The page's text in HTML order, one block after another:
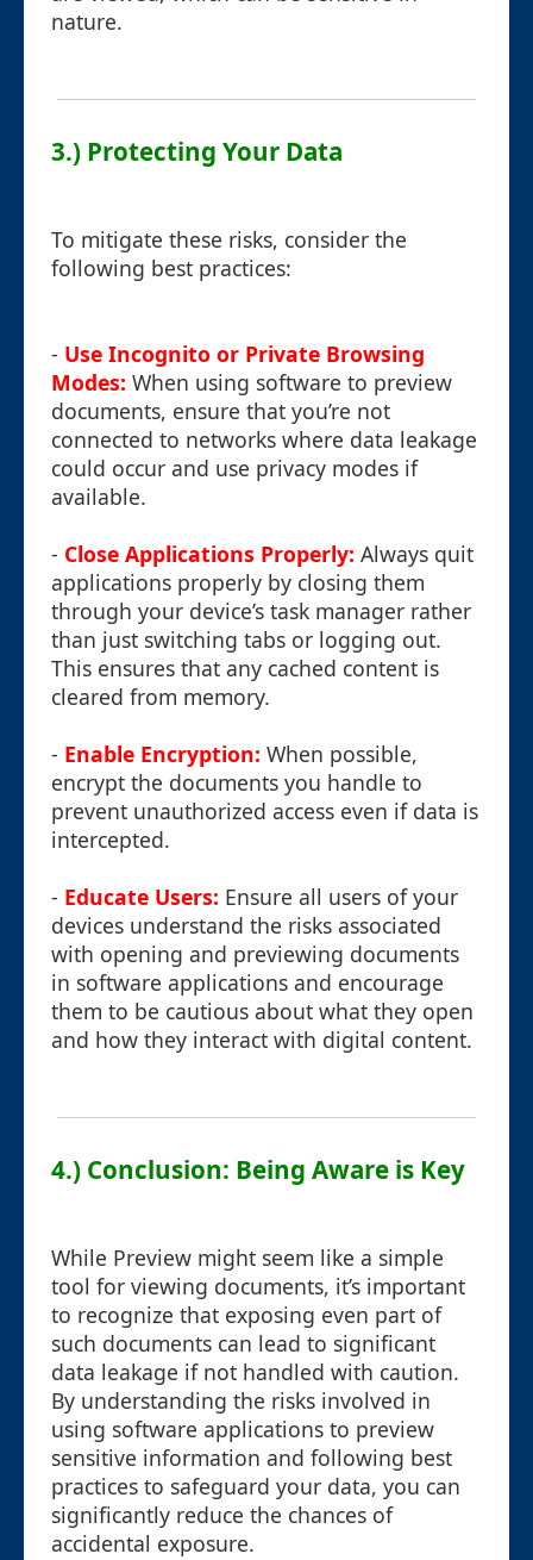
nature.
3.) Protecting Your Data
To mitigate these risks, consider the
following best practices:
- Use Incognito or Private Browsing
Modes: When using software to preview
documents, ensure that you’re not
connected to networks where data leakage
could occur and use privacy modes if
available.
- Close Applications Properly: Always quit
applications properly by closing them
through your device’s task manager rather
than just switching tabs or logging out.
This ensures that any cached content is
cleared from memory.
- Enable Encryption: When possible,
encrypt the documents you handle to
prevent unauthorized access even if data is
intercepted.
- Educate Users: Ensure all users of your
devices understand the risks associated
with opening and previewing documents
in software applications and encourage
them to be cautious about what they open
and how they interact with digital content.
4.) Conclusion: Being Aware is Key
While Preview might seem like a simple
tool for viewing documents, it’s important
to recognize that exposing even part of
such documents can lead to significant
data leakage if not handled with caution.
By understanding the risks involved in
using software applications to preview
sensitive information and following best
practices to safeguard your data, you can
significantly reduce the chances of
accidental exposure.